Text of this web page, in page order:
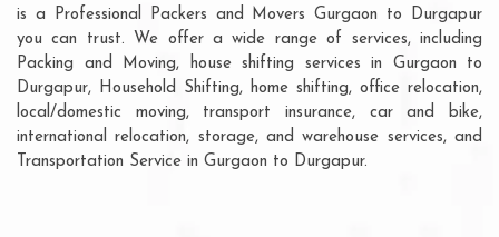
is a Professional Packers and Movers Gurgaon to Durgapur
you can trust. We offer a wide range of services, including
Packing and Moving, house shifting services in Gurgaon to
Durgapur, Household Shifting, home shifting, office relocation,
local/domestic moving, transport insurance, car and bike,
international relocation, storage, and warehouse services, and
Transportation Service in Gurgaon to Durgapur.